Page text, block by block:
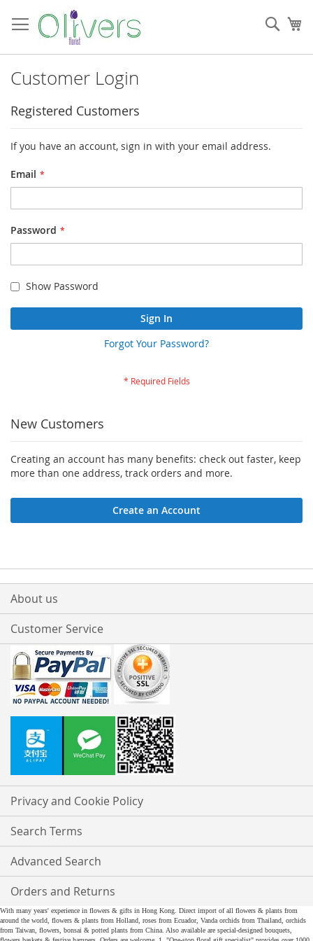
to
Content
Customer Login
Registered Customers
If you have an account, sign in with your email address.
Email
Password
Show Password
Sign In
Forgot Your Password?
New Customers
Creating an account has many benefits: check out faster, keep
more than one address, track orders and more.
Create an Account
About us
Customer Service
Privacy and Cookie Policy
Search Terms
Advanced Search
Orders and Returns
With many years' experience in flowers & gifts in Hong Kong. Direct import of all flowers & plants from
around the world, flowers & plants from Holland, roses from Ecuador, Vanda orchids from Thailand, orchids
from Taiwan, flowers, bonsai & potted plants from China. Also available are special-designed bouquets,